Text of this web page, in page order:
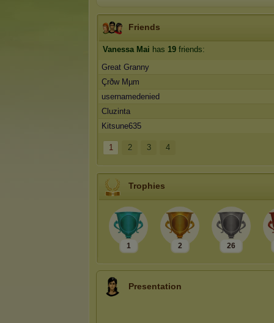
Friends
Vanessa Mai has 19 friends:
Great Granny
Çrðw Mµm
usernamedenied
Cluzinta
Kitsune635
1 2 3 4
Trophies
1 2 26
Presentation